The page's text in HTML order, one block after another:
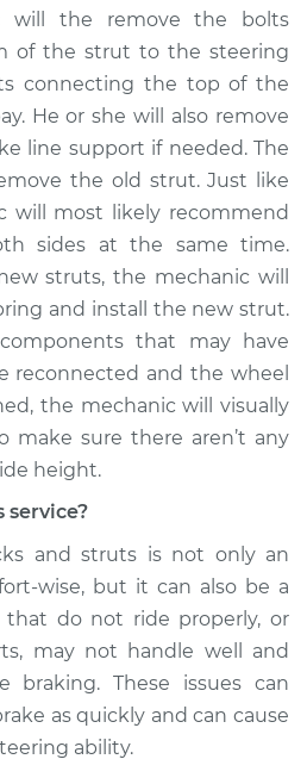
will the remove the bolts
of the strut to the steering
connecting the top of the
He or she will also remove
line support if needed. The
the old strut. Just like
will most likely recommend
sides at the same time.
struts, the mechanic will
and install the new strut.
that may have
reconnected and the wheel
the mechanic will visually
make sure there aren’t any
height.
and struts is not only an
wise, but it can also be a
that do not ride properly, or
may not handle well and
braking. These issues can
as quickly and can cause
ability.